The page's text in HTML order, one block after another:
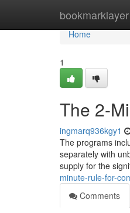
bookmarklayer
Home
Home
1
The 2-
ingmarq936kgy1
The programs
separately with
supply for the
minute-rule-for-
Comments